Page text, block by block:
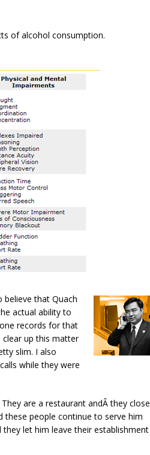
of alcohol consumption.
believe that Quach
actual ability to
records for that
up this matter
slim. I also
while they were
are a restaurant andÂ they close
these people continue to serve him
let him leave their establishment